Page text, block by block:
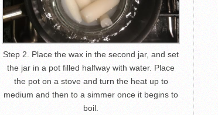
Step 2. Place the wax in the second jar, and set
the jar in a pot filled halfway with water. Place
the pot on a stove and turn the heat up to
medium and then to a simmer once it begins to
boil.